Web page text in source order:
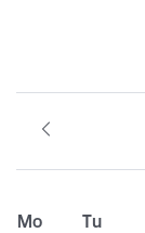
Mo Tu